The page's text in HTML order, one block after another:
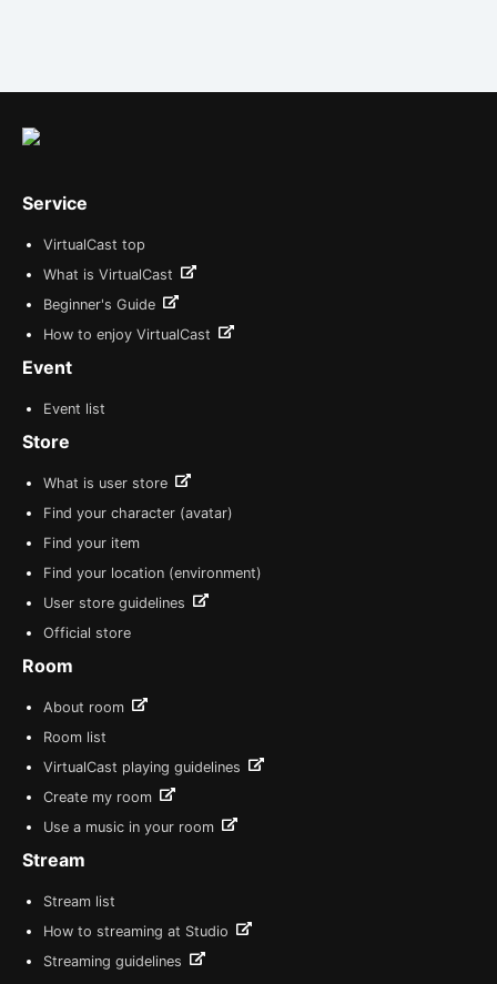
Service
VirtualCast top
What is VirtualCast
Beginner's Guide
How to enjoy VirtualCast
Event
Event list
Store
What is user store
Find your character (avatar)
Find your item
Find your location (environment)
User store guidelines
Official store
Room
About room
Room list
VirtualCast playing guidelines
Create my room
Use a music in your room
Stream
Stream list
How to streaming at Studio
Streaming guidelines